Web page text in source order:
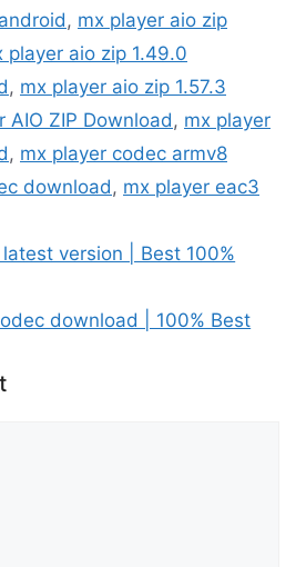
, mx player aio zip
player aio zip 1.49.0
, mx player aio zip 1.57.3
AIO ZIP Download, mx player
, mx player codec armv8
download , mx player eac3
version | Best 100%
download | 100% Best